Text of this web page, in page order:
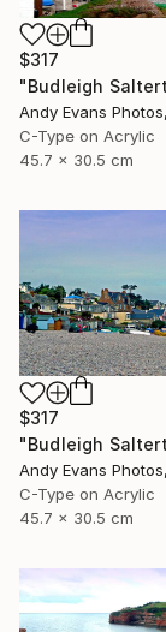
$317
C-Type on Acrylic
45.7 x 30.5 cm
$317
C-Type on Acrylic
45.7 x 30.5 cm